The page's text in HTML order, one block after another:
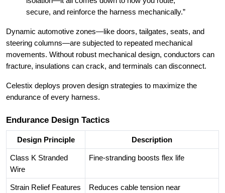
secure, and reinforce the harness mechanically.”
Dynamic automotive zones—like doors, tailgates, seats, and
steering columns—are subjected to repeated mechanical
movements. Without robust mechanical design, conductors can
fracture, insulations can crack, and terminals can disconnect.
Celestix deploys proven design strategies to maximize the
endurance of every harness.
Endurance Design Tactics
Design Principle Description
Class K Stranded
Wire
Fine-stranding boosts flex life
Strain Relief Features
Reduces cable tension near